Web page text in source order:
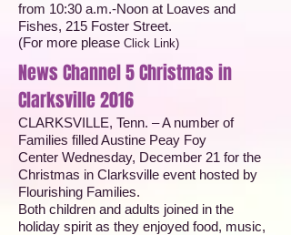
from 10:30 a.m.-Noon at Loaves and
Fishes, 215 Foster Street.
(For more please Click Link)
News Channel 5 Christmas in
Clarksville 2016
CLARKSVILLE, Tenn. – A number of
Families filled Austine Peay Foy
Center Wednesday, December 21 for the
Christmas in Clarksville event hosted by
Flourishing Families.
Both children and adults joined in the
holiday spirit as they enjoyed food, music,